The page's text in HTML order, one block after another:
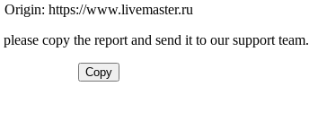
Origin: https://www.livemaster.ru
copy the report and send it to our support team.
Copy